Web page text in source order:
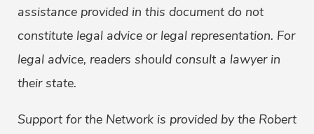
assistance provided in this document do not
constitute legal advice or legal representation. For
legal advice, readers should consult a lawyer in
their state.
Support for the Network is provided by the Robert